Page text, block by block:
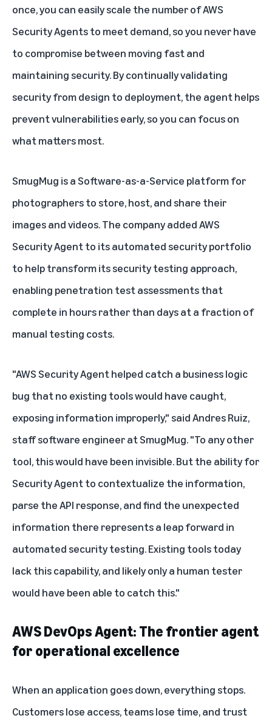
once, you can easily scale the number of AWS
Security Agents to meet demand, so you never have
to compromise between moving fast and
maintaining security. By continually validating
security from design to deployment, the agent helps
prevent vulnerabilities early, so you can focus on
what matters most.
SmugMug is a Software-as-a-Service platform for
photographers to store, host, and share their
images and videos. The company added AWS
Security Agent to its automated security portfolio
to help transform its security testing approach,
enabling penetration test assessments that
complete in hours rather than days at a fraction of
manual testing costs.
"AWS Security Agent helped catch a business logic
bug that no existing tools would have caught,
exposing information improperly," said Andres Ruiz,
staff software engineer at SmugMug. "To any other
tool, this would have been invisible. But the ability for
Security Agent to contextualize the information,
parse the API response, and find the unexpected
information there represents a leap forward in
automated security testing. Existing tools today
lack this capability, and likely only a human tester
would have been able to catch this."
AWS DevOps Agent: The frontier agent
for operational excellence
When an application goes down, everything stops.
Customers lose access, teams lose time, and trust